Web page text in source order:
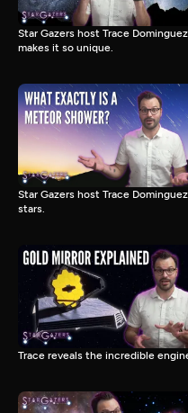
Star Gazers host Trace
makes it so unique.
Star Gazers host Trace
stars.
Trace reveals the incredible